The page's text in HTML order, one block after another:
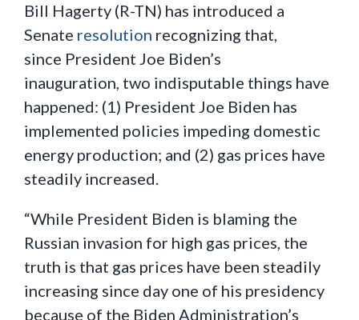
Bill Hagerty (R-TN) has introduced a
Senate resolution recognizing that,
since President Joe Biden’s
inauguration, two indisputable things have
happened: (1) President Joe Biden has
implemented policies impeding domestic
energy production; and (2) gas prices have
steadily increased.
“While President Biden is blaming the
Russian invasion for high gas prices, the
truth is that gas prices have been steadily
increasing since day one of his presidency
because of the Biden Administration’s